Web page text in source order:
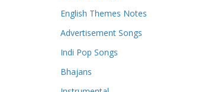
English Themes Notes
Advertisement Songs
Indi Pop Songs
Bhajans